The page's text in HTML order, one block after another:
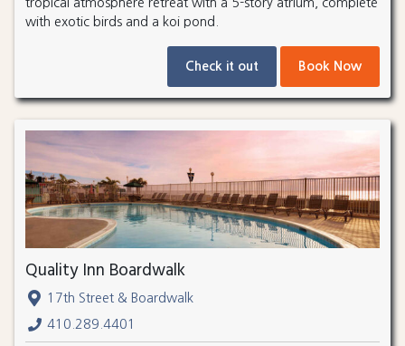
with exotic birds and a koi pond.
Check it out Book Now
Quality Inn Boardwalk
17th Street & Boardwalk
410.289.4401